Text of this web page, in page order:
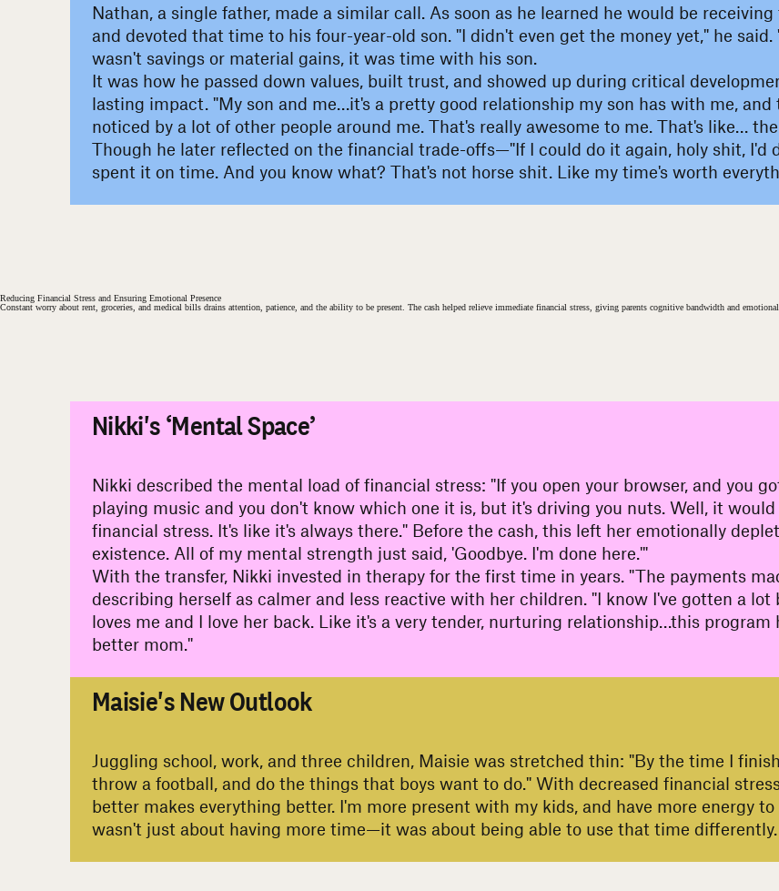
Nathan, a single father, made a similar call. As soon as he learned he would be
and devoted that time to his four-year-old son. "I didn't even get the money yet," he
wasn't savings or material gains, it was time with his son.
It was how he passed down values, built trust, and showed up during critical
lasting impact. "My son and me…it's a pretty good relationship my son has with me,
noticed by a lot of other people around me. That's really awesome to me. That's like…
Though he later reflected on the financial trade-offs—"If I could do it again, holy shit,
spent it on time. And you know what? That's not horse shit. Like my time's worth
Reducing Financial Stress and Ensuring Emotional Presence
Constant worry about rent, groceries, and medical bills drains attention, patience, and the ability to be present. The cash helped relieve immediate financial stress, giving parents cognitive bandwidth and
Nikki's ‘Mental Space’
Nikki described the mental load of financial stress: "If you open your browser, and you
playing music and you don't know which one it is, but it's driving you nuts. Well, it
financial stress. It's like it's always there." Before the cash, this left her emotionally
existence. All of my mental strength just said, 'Goodbye. I'm done here.'"
With the transfer, Nikki invested in therapy for the first time in years. "The payments
describing herself as calmer and less reactive with her children. "I know I've gotten a
loves me and I love her back. Like it's a very tender, nurturing relationship…this
better mom."
Maisie's New Outlook
Juggling school, work, and three children, Maisie was stretched thin: "By the time I
throw a football, and do the things that boys want to do." With decreased financial
better makes everything better. I'm more present with my kids, and have more energy
wasn't just about having more time—it was about being able to use that time differently.